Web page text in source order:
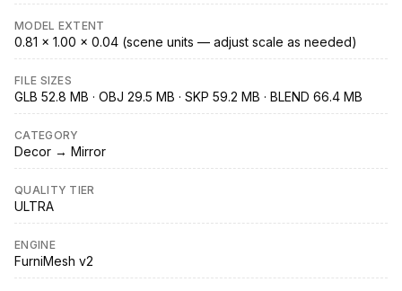
MODEL EXTENT
0.81 × 1.00 × 0.04 (scene units — adjust scale as needed)
FILE SIZES
GLB 52.8 MB · OBJ 29.5 MB · SKP 59.2 MB · BLEND 66.4 MB
CATEGORY
Decor → Mirror
QUALITY TIER
ULTRA
ENGINE
FurniMesh v2